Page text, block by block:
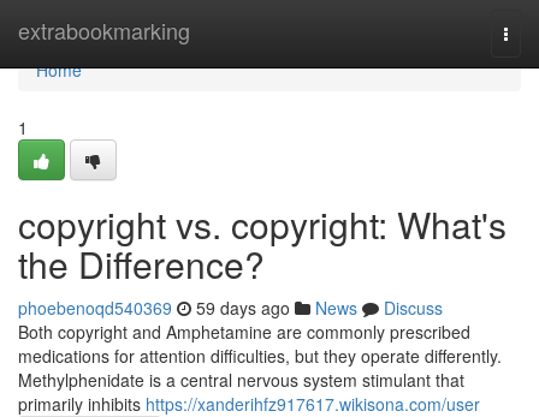
extrabookmarking
Home
Home
1
copyright vs. copyright: What's
the Difference?
phoebenoqd540369 59 days ago News
Discuss
Both copyright and Amphetamine are commonly prescribed
medications for attention difficulties, but they operate differently.
Methylphenidate is a central nervous system stimulant that
primarily inhibits https://xanderihfz917617.wikisona.com/user